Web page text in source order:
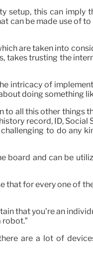
setup, this can
can be made use of
are taken into
trusting the
intricacy of
doing something
all this other things
record, ID, Social
to do any
and can be
that for every one of
that you’re an
are a lot of